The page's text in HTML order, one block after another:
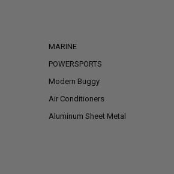
MARINE
POWERSPORTS
Modern Buggy
Air Conditioners
Aluminum Sheet Metal